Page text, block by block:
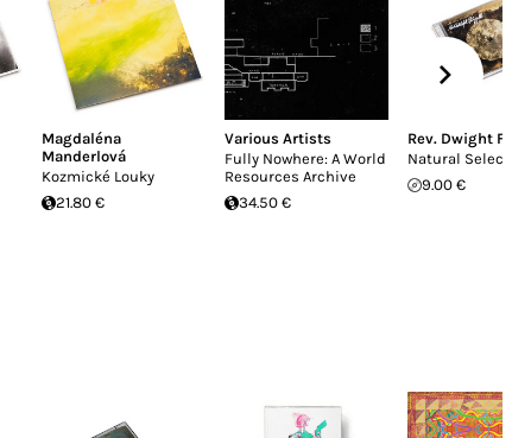
Magdaléna
Manderlová
Kozmické Louky
21.80 €
Various Artists
Fully Nowhere: A World
Resources Archive
34.50 €
Rev. Dwight
Natural
9.00 €